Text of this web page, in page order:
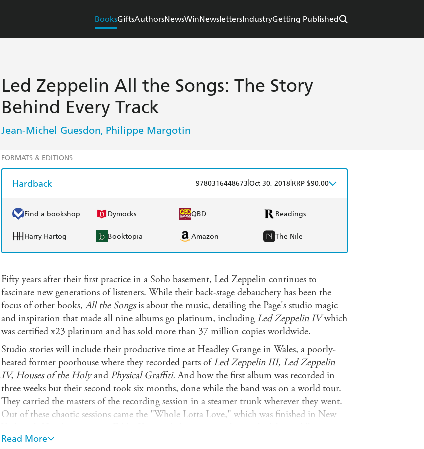
BooksGiftsAuthorsNewsWinNewslettersIndustryGetting Published
Led Zeppelin All the Songs: The Story
Behind Every Track
Jean-Michel Guesdon, Philippe Margotin
FORMATS & EDITIONS
Hardback 9780316448673 Oct 30, 2018 RRP $90.00
Find a bookshop Dymocks QBD Readings
Harry Hartog Booktopia Amazon The Nile
Fifty years after their first practice in a Soho basement, Led Zeppelin continues to
fascinate new generations of listeners. While their back-stage debauchery has been the
focus of other books,All the Songsis about the music, detailing the Page's studio magic
and inspiration that made all nine albums go platinum, including Led Zeppelin IVwhich
was certified x23 platinum and has sold more than 37 million copies worldwide.
Studio stories will include their productive time at Headley Grange in Wales, a poorly-
heated former poorhouse where they recorded parts ofLed Zeppelin III, Led Zeppelin
IV, Houses of the Holyand Physical Graffiti.And how the first album was recorded in
three weeks but their second took six months, done while the band was on a world tour.
They carried the masters of the recording session in a steamer trunk wherever they went.
Out of these chaotic sessions came the "Whole Lotta Love," which was finished in New
well as "The Lemon Song," which was cut live in the studio. Page worked feverishly with
Read More